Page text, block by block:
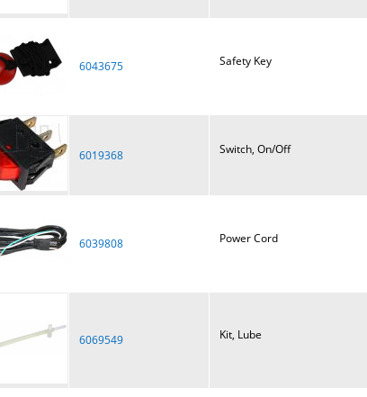
6043675 Safety Key
6019368 Switch, On/Off
6039808 Power Cord
6069549 Kit, Lube